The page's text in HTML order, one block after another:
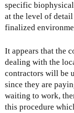
specific
at the level of
finalized
It appears that the
dealing with the
contractors will be
since they are
waiting to work,
this procedure